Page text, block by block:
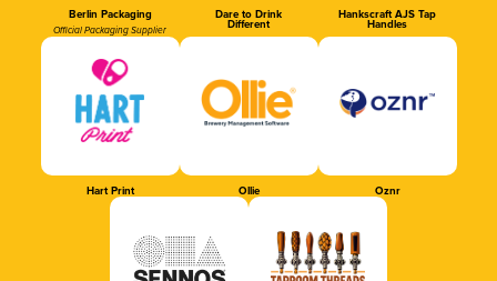
Berlin Packaging
Official Packaging Supplier
Dare to Drink
Different
Hankscraft AJS Tap
Handles
Hart Print Ollie Oznr